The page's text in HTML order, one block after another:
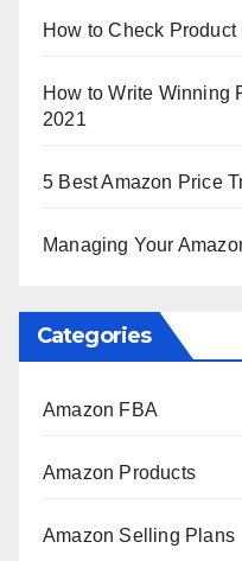
How to Check
How to Write Winning
2021
5 Best Amazon Price
Managing Your
Categories
Amazon FBA
Amazon Products
Amazon Selling Plans